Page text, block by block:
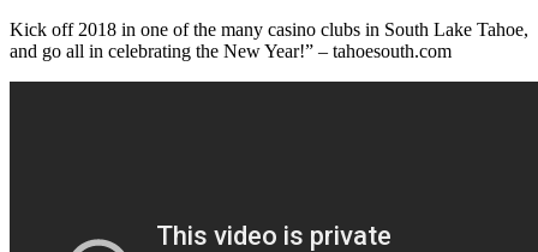
Kick off 2018 in one of the many casino clubs in South Lake Tahoe,
and go all in celebrating the New Year!” – tahoesouth.com